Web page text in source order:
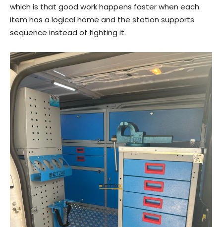
which is that good work happens faster when each
item has a logical home and the station supports
sequence instead of fighting it.